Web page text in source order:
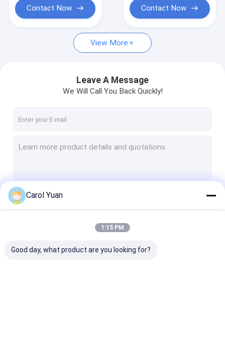
Weld Heads & Actuators
Welding Power Source
UV Laser Chiller
Industrial Chiller Standard Models
Load Cell
Temperature Sensor
Contact Now Contact Now
View More
Leave A Message
We Will Call You Back Quickly!
Carol Yuan
1:15 PM
Good day, what product are you looking for?